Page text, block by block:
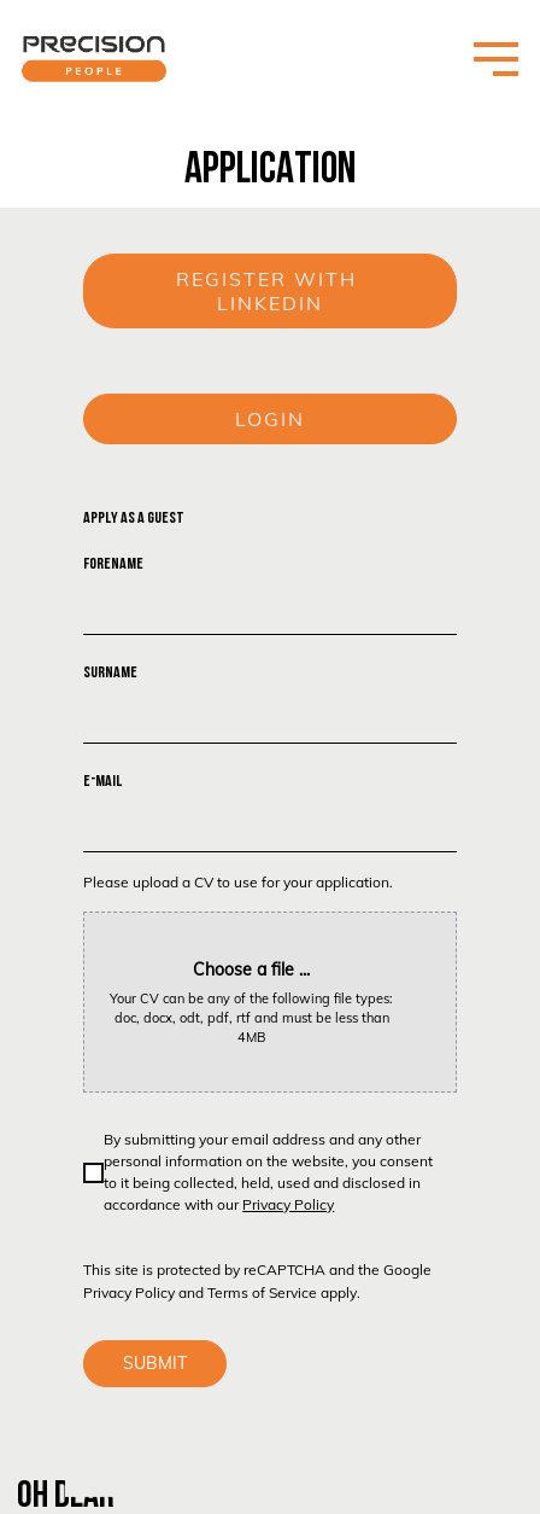
APPLICATION
REGISTER WITH
LINKEDIN
LOGIN
APPLY AS A GUEST
FORENAME
SURNAME
E-MAIL
Please upload a CV to use for your application.
Choose a file ...
Your CV can be any of the following file types:
doc, docx, odt, pdf, rtf and must be less than
4MB
By submitting your email address and any other
personal information on the website, you consent
to it being collected, held, used and disclosed in
accordance with our Privacy Policy
This site is protected by reCAPTCHA and the Google
Privacy Policy andTerms of Service apply.
SUBMIT
OH DEAR